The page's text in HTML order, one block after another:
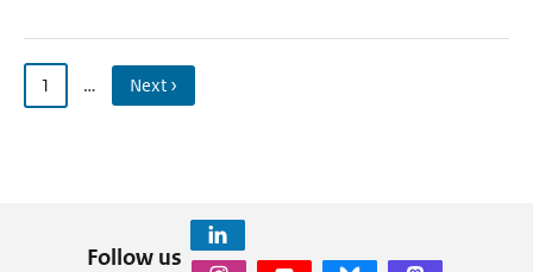
1 … Next ›
Follow us